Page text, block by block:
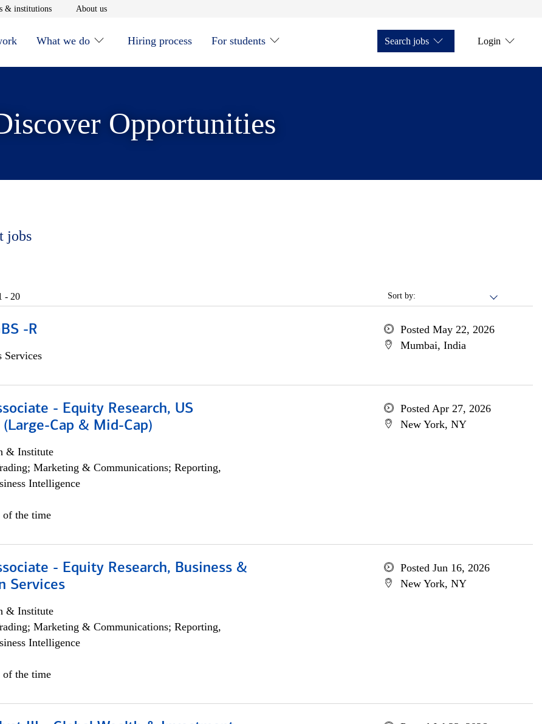
& institutionsOpens in new window
About usOpens in new window
What we do Hiring process For students Search jobs Login
Opportunities
jobs
Sort by:
- 20
-R
Services
Posted May 22, 2026
Mumbai, India
- Equity Research, US
Cap & Mid-Cap)
& Institute
Marketing & Communications; Reporting,
Intelligence
of the time
Posted Apr 27, 2026
New York, NY
- Equity Research, Business &
Services
& Institute
Marketing & Communications; Reporting,
Intelligence
of the time
Posted Jun 16, 2026
New York, NY